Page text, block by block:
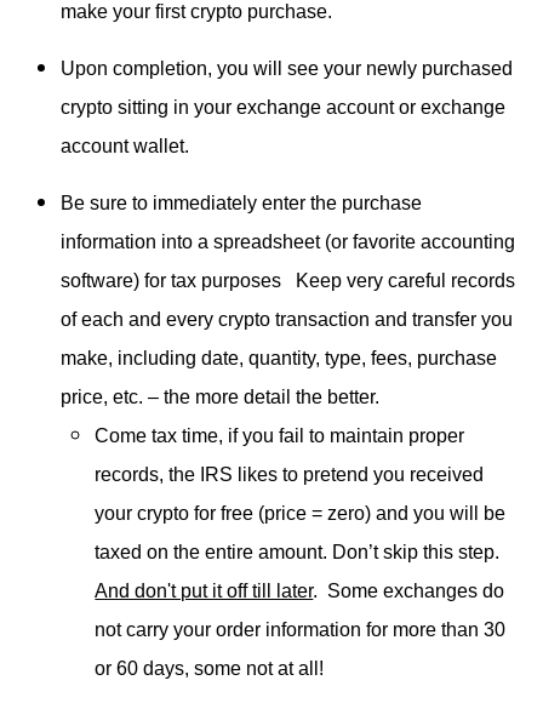
make your first crypto purchase.
Upon completion, you will see your newly purchased
crypto sitting in your exchange account or exchange
account wallet.
Be sure to immediately enter the purchase
information into a spreadsheet (or favorite accounting
software) for tax purposes Keep very careful records
of each and every crypto transaction and transfer you
make, including date, quantity, type, fees, purchase
price, etc. – the more detail the better.
Come tax time, if you fail to maintain proper
records, the IRS likes to pretend you received
your crypto for free (price = zero) and you will be
taxed on the entire amount. Don’t skip this step.
And don't put it off till later. Some exchanges do
not carry your order information for more than 30
or 60 days, some not at all!